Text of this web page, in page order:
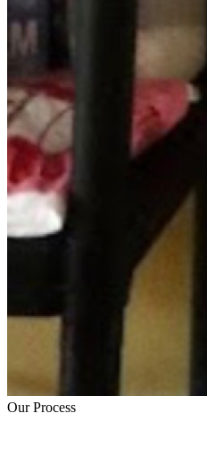
Our Process